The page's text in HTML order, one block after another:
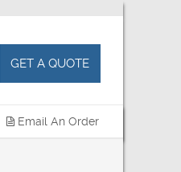
GET A QUOTE
Email An Order